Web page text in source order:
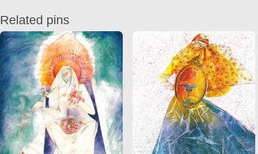
Related pins